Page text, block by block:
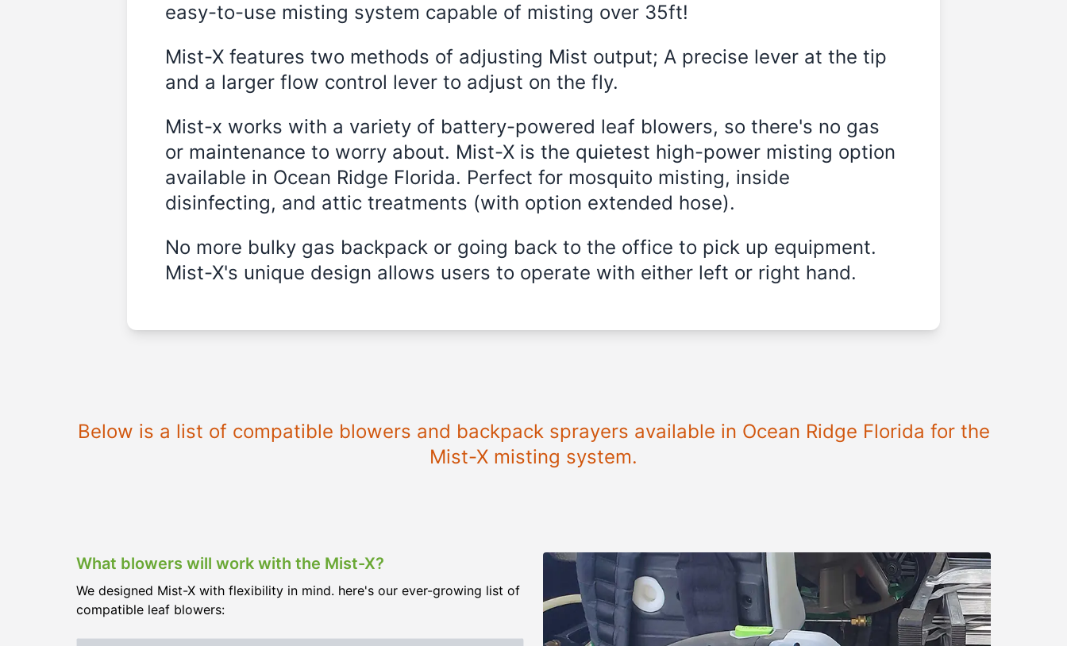
easy-to-use misting system capable of misting over 35ft!
Mist-X features two methods of adjusting Mist output; A precise lever at the tip
and a larger flow control lever to adjust on the fly.
Mist-x works with a variety of battery-powered leaf blowers, so there's no gas
or maintenance to worry about. Mist-X is the quietest high-power misting option
available in Ocean Ridge Florida. Perfect for mosquito misting, inside
disinfecting, and attic treatments (with option extended hose).
No more bulky gas backpack or going back to the office to pick up equipment.
Mist-X's unique design allows users to operate with either left or right hand.
Below is a list of compatible blowers and backpack sprayers available in Ocean Ridge Florida for the
Mist-X misting system.
What blowers will work with the Mist-X?
We designed Mist-X with flexibility in mind. here's our ever-growing list of
compatible leaf blowers: